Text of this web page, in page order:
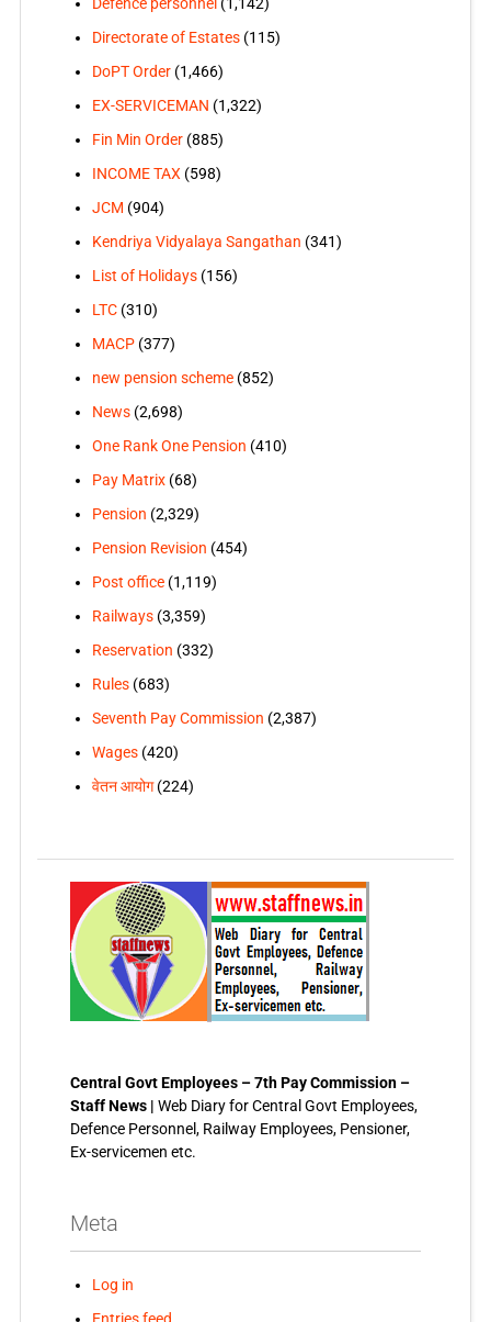
Defence personnel (1,142)
Directorate of Estates(115)
DoPT Order(1,466)
EX-SERVICEMAN (1,322)
Fin Min Order(885)
INCOME TAX(598)
JCM (904)
Kendriya Vidyalaya Sangathan (341)
List of Holidays(156)
LTC(310)
MACP(377)
new pension scheme(852)
News(2,698)
One Rank One Pension (410)
Pay Matrix(68)
Pension (2,329)
Pension Revision (454)
Post office(1,119)
Railways(3,359)
Reservation (332)
Rules(683)
Seventh Pay Commission (2,387)
Wages(420)
वेतन आयोग(224)
Central Govt Employees – 7th Pay Commission –
Staff News | Web Diary for Central Govt Employees,
Defence Personnel, Railway Employees, Pensioner,
Ex-servicemen etc.
Meta
Log in